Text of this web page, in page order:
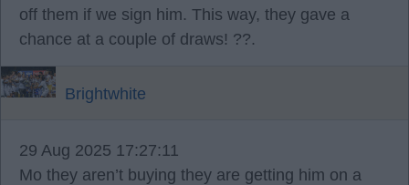
off them if we sign him. This way, they gave a
chance at a couple of draws! ??.
Brightwhite
29 Aug 2025 17:27:11
Mo they aren’t buying they are getting him on a